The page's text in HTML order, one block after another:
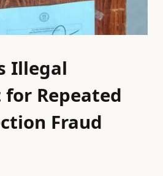
Illegal
Repeated
Fraud